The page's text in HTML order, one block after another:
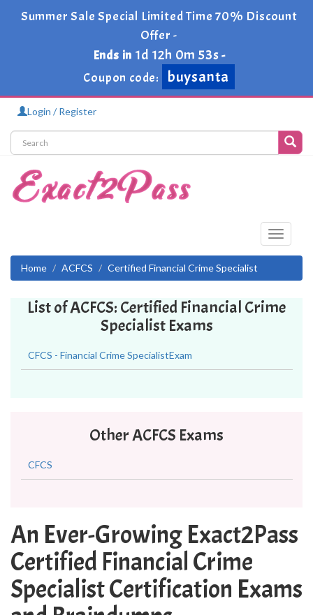
Summer Sale Special Limited Time 70% Discount
Offer -
Ends in 1d 12h 0m 52s-
Coupon code:
buysanta
Login / Register
Toggle
Home
ACFCS Certified Financial Crime Specialist
List of ACFCS: Certified Financial Crime
Specialist Exams
CFCS - Financial Crime SpecialistExam
Other ACFCS Exams
CFCS
An Ever-Growing Exact2Pass
Certified Financial Crime
Specialist Certification Exams